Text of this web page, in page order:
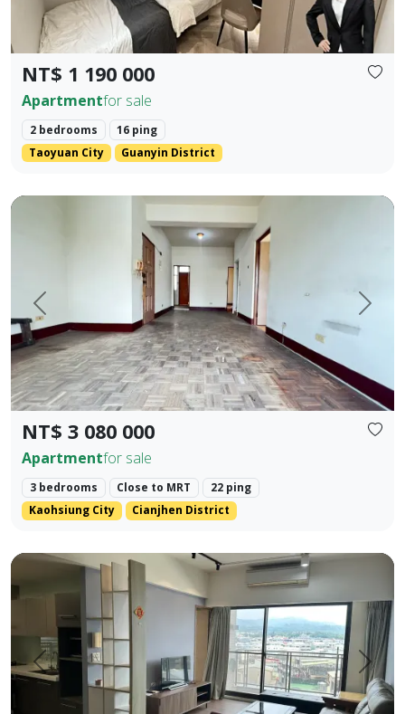
NT$ 1 190 000
Apartmentfor sale
2 bedrooms
16 ping
Taoyuan City
Guanyin District
Prev. Next
NT$ 3 080 000
Apartmentfor sale
3 bedrooms Close to MRT
22 ping
Kaohsiung City
Cianjhen District
rime Location Near 5 Major Shopping Districts: Old
Prev. Next
Central Houli, mature community, spacious two-